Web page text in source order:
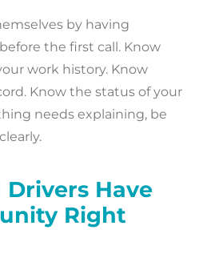
by having
the first call. Know
work history. Know
Know the status of your
needs explaining, be
Have
Right